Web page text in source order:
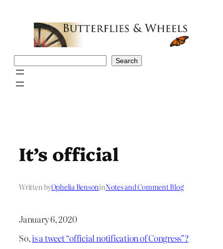
Search
It’s official
Written byOphelia BensoninNotes and Comment Blog
January 6, 2020
So,is a tweet “official notification of Congress”?